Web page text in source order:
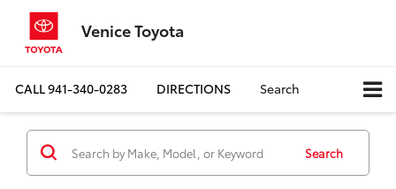
Venice Toyota
CALL941-340-0283 DIRECTIONS Search
Search